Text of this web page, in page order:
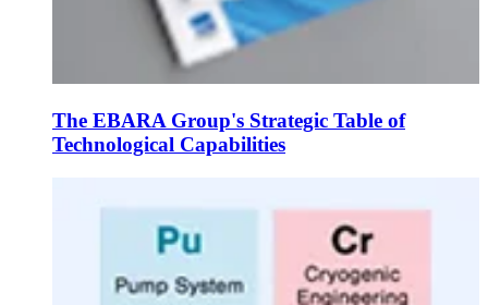
The EBARA Group's Strategic Table of
Technological Capabilities